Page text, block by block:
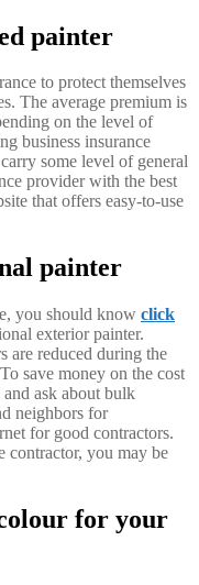
painter
to protect themselves
The average premium is
on the level of
business insurance
some level of general
provider with the best
that offers easy-to-use
painter
you should know click
exterior painter.
are reduced during the
save money on the cost
ask about bulk
neighbors for
for good contractors.
contractor, you may be
for your